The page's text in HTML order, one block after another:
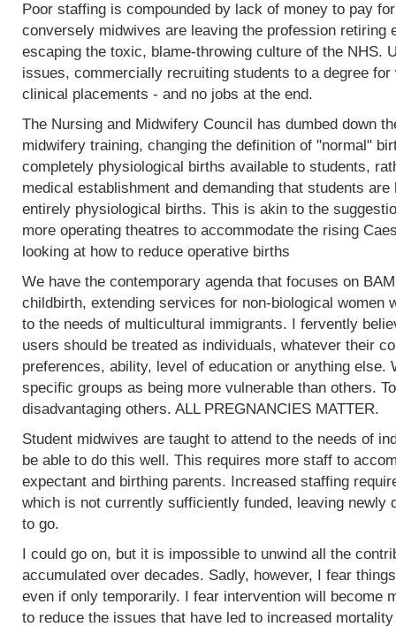
Poor staffing is compounded by lack of money to pay
conversely midwives are leaving the profession retiring
escaping the toxic, blame-throwing culture of the NHS.
issues, commercially recruiting students to a degree
clinical placements - and no jobs at the end.
The Nursing and Midwifery Council has dumbed down
midwifery training, changing the definition of "normal"
completely physiological births available to students,
medical establishment and demanding that students
entirely physiological births. This is akin to the
more operating theatres to accommodate the rising
looking at how to reduce operative births
We have the contemporary agenda that focuses on
childbirth, extending services for non-biological women
to the needs of multicultural immigrants. I fervently
users should be treated as individuals, whatever their
preferences, ability, level of education or anything else.
specific groups as being more vulnerable than others.
disadvantaging others. ALL PREGNANCIES MATTER.
Student midwives are taught to attend to the needs of
be able to do this well. This requires more staff to
expectant and birthing parents. Increased staffing
which is not currently sufficiently funded, leaving newly
to go.
I could go on, but it is impossible to unwind all the
accumulated over decades. Sadly, however, I fear
even if only temporarily. I fear intervention will become
to reduce the issues that have led to increased